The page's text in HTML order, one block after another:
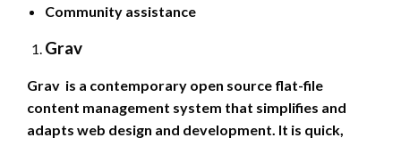
Community assistance
Grav
Grav is a contemporary open source flat-file
content management system that simplifies and
adapts web design and development. It is quick,